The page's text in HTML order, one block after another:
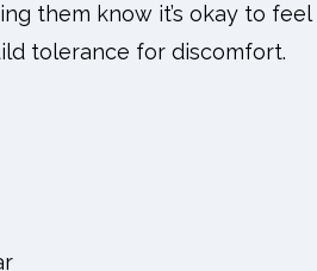
them know it’s okay to
tolerance for discomfort.